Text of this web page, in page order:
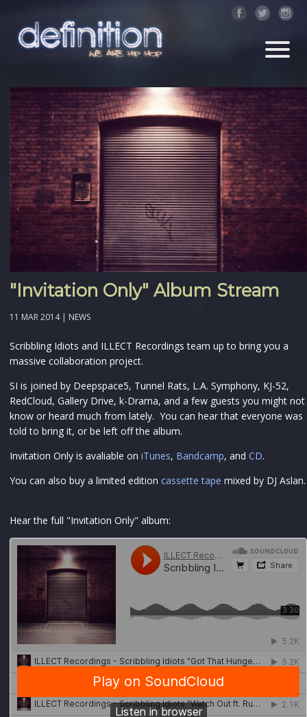
"Invitation Only" Album Stream
11 MAR 2014 | NEWS
Scribbling Idiots and ILLECT Recordings team up to bring you a
massive collaboration project.
SI is joined by Deepspace5, Tunnel Rats, L.A. Symphony, KJ-52,
RedCloud, Gallery Drive, k-Drama, and a few guests you might not
know or heard much from lately. You can hear that everyone was
told to bring it, or be left off the album.
Invitation Only is avaliable on iTunes, Bandcamp, and CD.
You can also buy a limited edition cassette tape mixed by DJ Aslan.
Hear the full "Invitation Only" album: